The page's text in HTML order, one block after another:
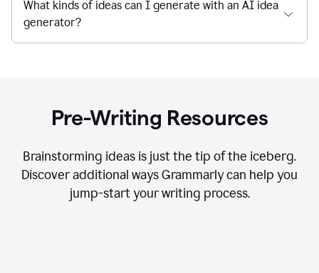
What kinds of ideas can I generate with an AI idea
generator?
Pre-Writing Resources
Brainstorming ideas is just the tip of the iceberg.
Discover additional ways Grammarly can help you
jump-start your writing process.